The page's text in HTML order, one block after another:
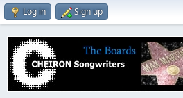
Log in Sign up